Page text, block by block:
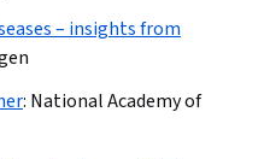
– insights from
: National Academy of